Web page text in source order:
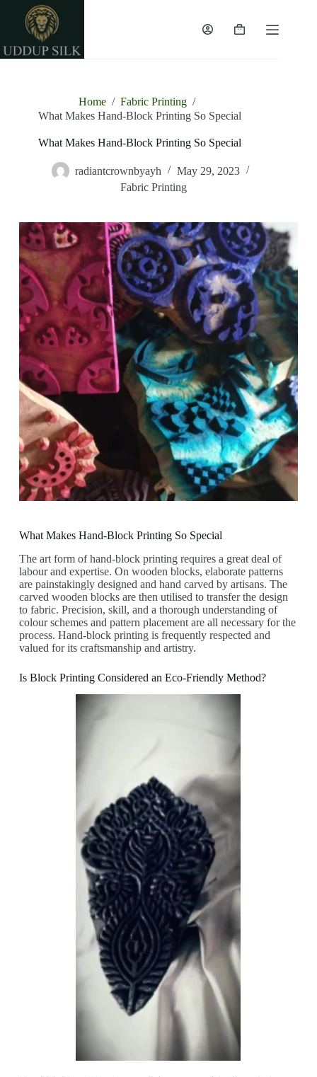
Home / Fabric Printing /
What Makes Hand-Block Printing So Special
What Makes Hand-Block Printing So Special
radiantcrownbyayh
May 29, 2023
Fabric Printing
What Makes Hand-Block Printing So Special
The art form of hand-block printing requires a great deal of
labour and expertise. On wooden blocks, elaborate patterns
are painstakingly designed and hand carved by artisans. The
carved wooden blocks are then utilised to transfer the design
to fabric. Precision, skill, and a thorough understanding of
colour schemes and pattern placement are all necessary for the
process. Hand-block printing is frequently respected and
valued for its craftsmanship and artistry.
Is Block Printing Considered an Eco-Friendly Method?